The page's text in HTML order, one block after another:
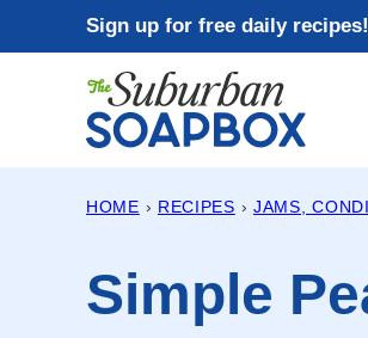
to
Sign up for free daily
HOME › RECIPES › JAMS,
Simple